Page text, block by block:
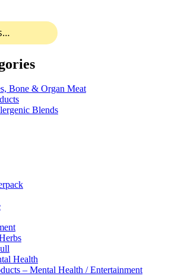
Bone & Organ Meat
Blends
Health
– Mental Health / Entertainment